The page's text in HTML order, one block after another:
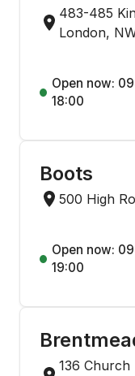
483-485
London,
Open now:
18:00
Boots
500 High
Open now:
19:00
136 Church